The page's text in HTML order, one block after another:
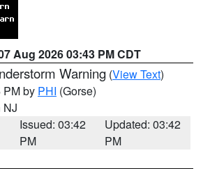
Aug 2026 03:43 PM CDT
Warning (View Text)
PM by PHI (Gorse)
NJ
Issued: 03:42
PM
Updated: 03:42
PM